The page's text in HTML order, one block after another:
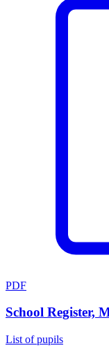
PDF
School Register,
List of pupils